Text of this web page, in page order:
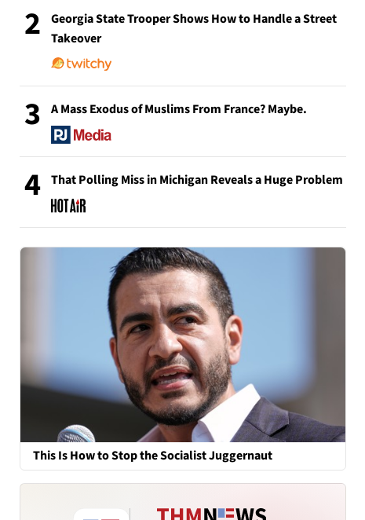
2
Georgia State Trooper Shows How to Handle a Street
Takeover
3 A Mass Exodus of Muslims From France? Maybe.
4 That Polling Miss in Michigan Reveals a Huge Problem
This Is How to Stop the Socialist Juggernaut